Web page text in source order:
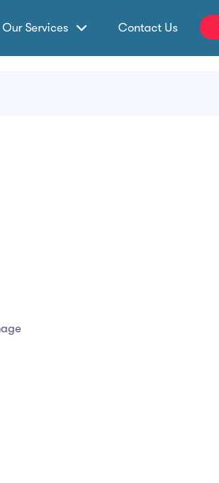
Our Services Contact Us